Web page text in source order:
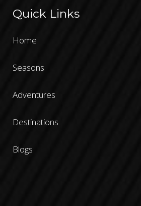
Quick Links
Home
Seasons
Adventures
Destinations
Blogs